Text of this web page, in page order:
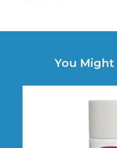
You Might